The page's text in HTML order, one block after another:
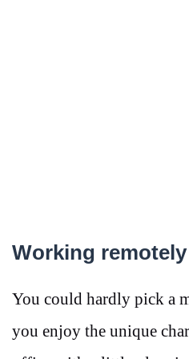
Working
You could hardly pick a
you enjoy the unique